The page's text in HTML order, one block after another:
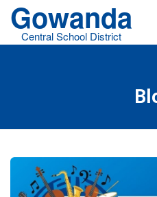
Gowanda
Central School District